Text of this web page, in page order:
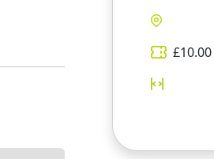
£10.00